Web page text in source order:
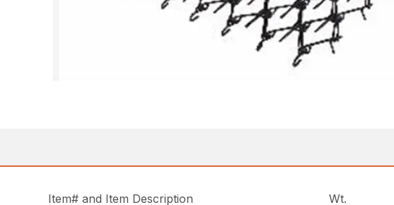
Item# and Item Description Wt.